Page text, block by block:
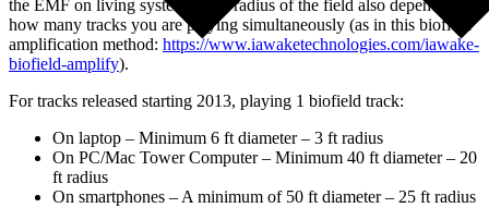
the EMF on living systems. The radius of the field also depends on
how many tracks you are playing simultaneously (as in this biofield
amplification method: https://www.iawaketechnologies.com/iawake-
biofield-amplify).
For tracks released starting 2013, playing 1 biofield track:
On laptop – Minimum 6 ft diameter – 3 ft radius
On PC/Mac Tower Computer – Minimum 40 ft diameter – 20
ft radius
On smartphones – A minimum of 50 ft diameter – 25 ft radius